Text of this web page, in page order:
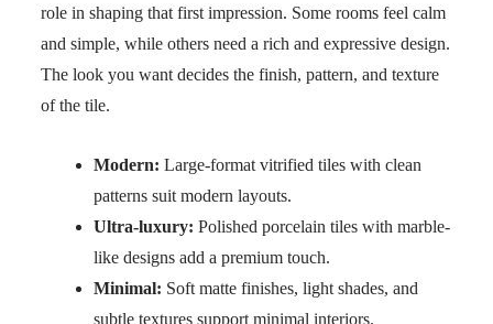
role in shaping that first impression. Some rooms feel calm
and simple, while others need a rich and expressive design.
The look you want decides the finish, pattern, and texture
of the tile.
Modern: Large-format vitrified tiles with clean
patterns suit modern layouts.
Ultra-luxury: Polished porcelain tiles with marble-
like designs add a premium touch.
Minimal: Soft matte finishes, light shades, and
subtle textures support minimal interiors.